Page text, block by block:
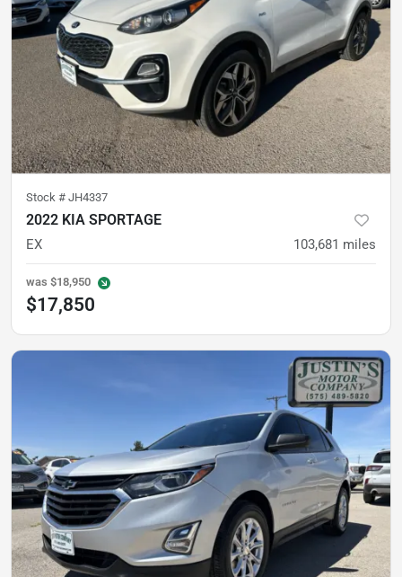
Stock # JH4337
2022 KIA SPORTAGE
EX 103,681 miles
was $18,950
$17,850